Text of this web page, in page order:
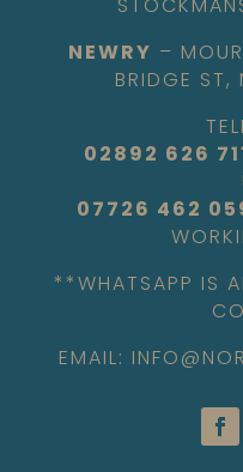
NEWRY –
BRIDGE ST,
02892 626
07726 462
**WHATSAPP IS
EMAIL: